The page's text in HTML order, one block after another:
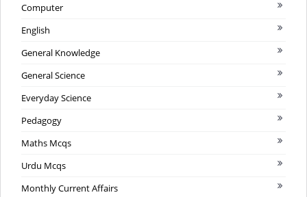
Computer
English
General Knowledge
General Science
Everyday Science
Pedagogy
Maths Mcqs
Urdu Mcqs
Monthly Current Affairs